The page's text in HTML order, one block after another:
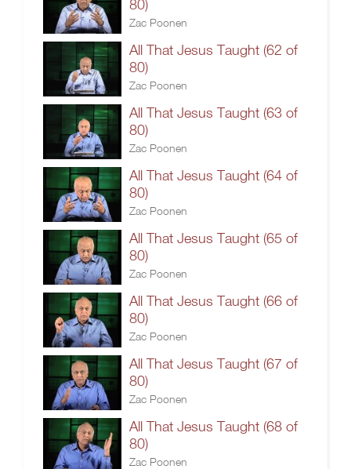
80)
Zac Poonen
All That Jesus Taught (62 of
80)
Zac Poonen
All That Jesus Taught (63 of
80)
Zac Poonen
All That Jesus Taught (64 of
80)
Zac Poonen
All That Jesus Taught (65 of
80)
Zac Poonen
All That Jesus Taught (66 of
80)
Zac Poonen
All That Jesus Taught (67 of
80)
Zac Poonen
All That Jesus Taught (68 of
80)
Zac Poonen